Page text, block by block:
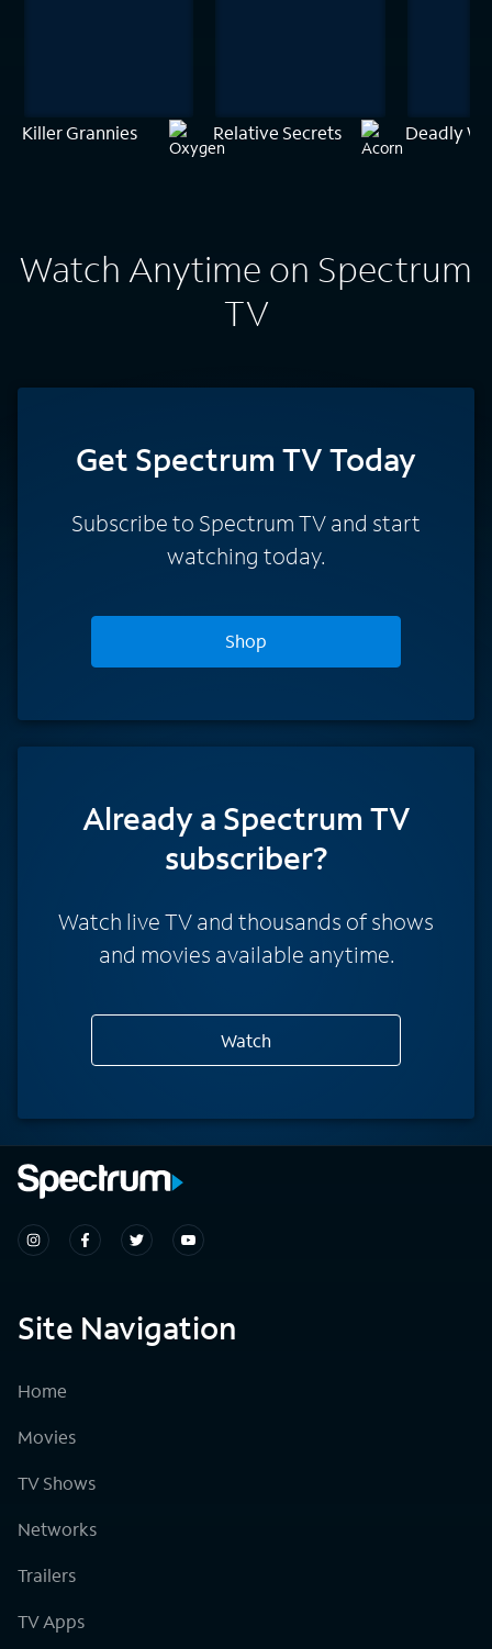
Killer Grannies Relative Secrets Deadly
Watch Anytime on Spectrum
TV
Get Spectrum TV Today
Subscribe to Spectrum TV and start
watching today.
Shop
Already a Spectrum TV
subscriber?
Watch live TV and thousands of shows
and movies available anytime.
Watch
Site Navigation
Home
Movies
TV Shows
Networks
Trailers
TV Apps